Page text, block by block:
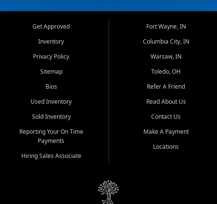
Get Approved
Inventory
Privacy Policy
Sitemap
Bios
Used Inventory
Sold Inventory
Reporting Your On Time
Payments
Hiring Sales Associate
Fort Wayne, IN
Columbia City, IN
Warsaw, IN
Toledo, OH
Refer A Friend
Read About Us
Contact Us
Make A Payment
Locations